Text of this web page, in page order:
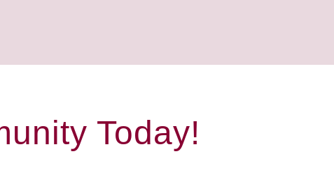
Today!